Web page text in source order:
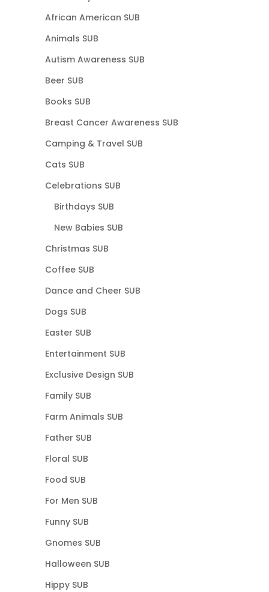
African American SUB
Animals SUB
Autism Awareness SUB
Beer SUB
Books SUB
Breast Cancer Awareness SUB
Camping & Travel SUB
Cats SUB
Celebrations SUB
Birthdays SUB
New Babies SUB
Christmas SUB
Coffee SUB
Dance and Cheer SUB
Dogs SUB
Easter SUB
Entertainment SUB
Exclusive Design SUB
Family SUB
Farm Animals SUB
Father SUB
Floral SUB
Food SUB
For Men SUB
Funny SUB
Gnomes SUB
Halloween SUB
Hippy SUB